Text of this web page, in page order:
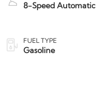
8-Speed Automatic
FUEL TYPE
Gasoline